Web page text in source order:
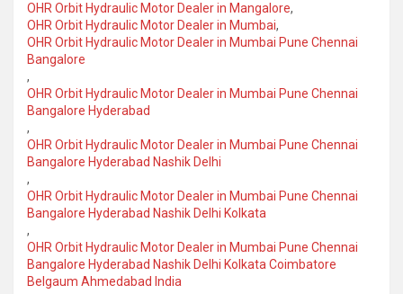
OHR Orbit Hydraulic Motor Dealer in Mangalore,
OHR Orbit Hydraulic Motor Dealer in Mumbai,
OHR Orbit Hydraulic Motor Dealer in Mumbai Pune Chennai
Bangalore
,
OHR Orbit Hydraulic Motor Dealer in Mumbai Pune Chennai
Bangalore Hyderabad
,
OHR Orbit Hydraulic Motor Dealer in Mumbai Pune Chennai
Bangalore Hyderabad Nashik Delhi
,
OHR Orbit Hydraulic Motor Dealer in Mumbai Pune Chennai
Bangalore Hyderabad Nashik Delhi Kolkata
,
OHR Orbit Hydraulic Motor Dealer in Mumbai Pune Chennai
Bangalore Hyderabad Nashik Delhi Kolkata Coimbatore
Belgaum Ahmedabad India